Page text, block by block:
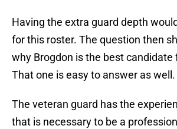
Having the extra guard depth
for this roster. The question then
why Brogdon is the best candidate
That one is easy to answer as well.
The veteran guard has the
that is necessary to be a